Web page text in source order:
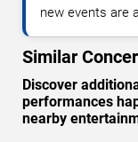
new events are
Similar
Discover
performances
nearby